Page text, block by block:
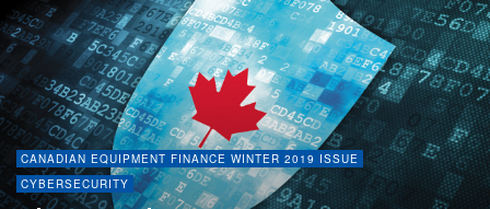
CANADIAN EQUIPMENT FINANCE WINTER 2019 ISSUE
CYBERSECURITY